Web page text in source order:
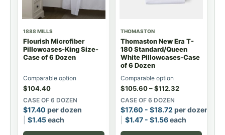
1888 MILLS
Flourish Microfiber
Pillowcases-King Size-
Case of 6 Dozen
Comparable option
$104.40
CASE OF 6 DOZEN
$17.40 per dozen
$1.45each
THOMASTON
Thomaston New Era T-
180 Standard/Queen
White Pillowcases-Case
of 6 Dozen
Comparable option
$105.60–$112.32
CASE OF 6 DOZEN
$17.60 - $18.72 per dozen
$1.47 - $1.56each